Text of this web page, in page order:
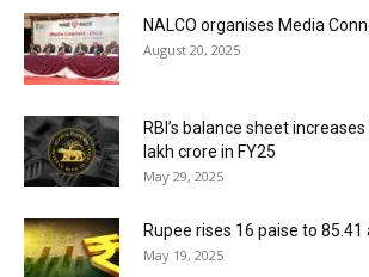
NALCO organises Media
August 20, 2025
RBI’s balance sheet
lakh crore in FY25
May 29, 2025
Rupee rises 16 paise to 85.41
May 19, 2025